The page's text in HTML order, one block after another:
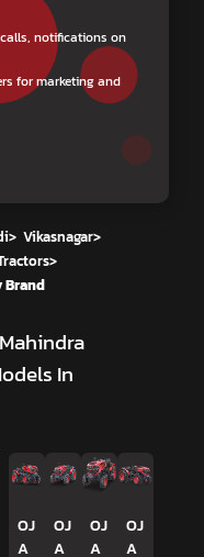
notifications on
for marketing and
> Vikasnagar>
>
Brand
In
OJ
A
OJ
A
OJ
A
OJ
A